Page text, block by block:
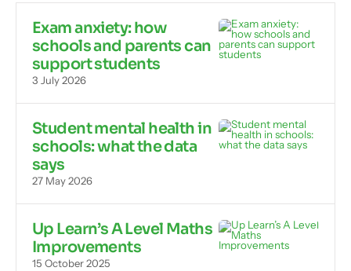
Exam anxiety: how
schools and parents can
support students
3 July 2026
Student mental health in
schools: what the data
says
27 May 2026
Up Learn’s A Level Maths
Improvements
15 October 2025